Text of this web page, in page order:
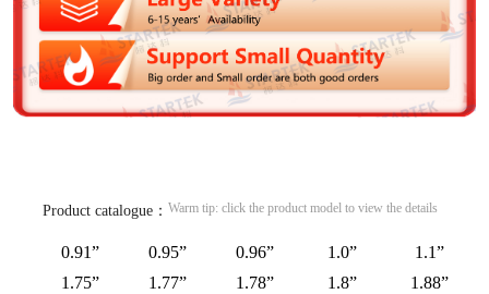
Product catalogue： Warm tip: click the product model to view the details
0.91” 0.95” 0.96” 1.0”
1.1”
1.75”
1.77” 1.78” 1.8”
1.88”